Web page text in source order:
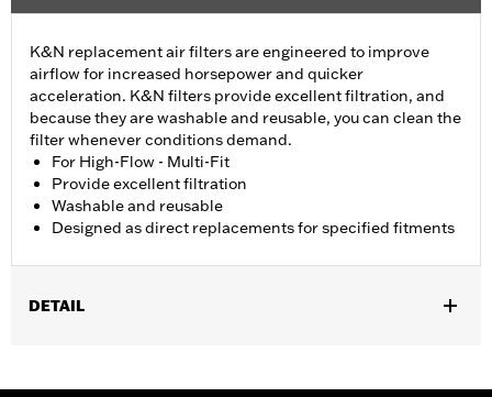
K&N replacement air filters are engineered to improve
airflow for increased horsepower and quicker
acceleration. K&N filters provide excellent filtration, and
because they are washable and reusable, you can clean the
filter whenever conditions demand.
For High-Flow - Multi-Fit
Provide excellent filtration
Washable and reusable
Designed as direct replacements for specified fitments
DETAIL